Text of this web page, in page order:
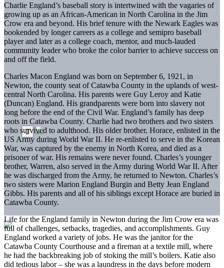
Charlie England’s baseball story is intertwined with the vagaries of
growing up as an African-American in North Carolina in the Jim
Crow era and beyond. His brief tenure with the Newark Eagles was
bookended by longer careers as a college and semipro baseball
player and later as a college coach, mentor, and much-lauded
community leader who broke the color barrier to achieve success on
and off the field.
Charles Macon England was born on September 6, 1921, in
Newton, the county seat of Catawba County in the uplands of west-
central North Carolina. His parents were Guy Leroy and Katie
(Duncan) England. His grandparents were born into slavery not
long before the end of the Civil War. England’s family has deep
roots in Catawba County. Charlie had two brothers and two sisters
who survived to adulthood. His older brother, Horace, enlisted in the
US Army during World War II. He re-enlisted to serve in the Korean
War, was captured by the enemy in North Korea, and died as a
prisoner of war. His remains were never found. Charles’s younger
brother, Warren, also served in the Army during World War II. After
he was discharged from the Army, he returned to Newton. Charles’s
two sisters were Marion England Burgin and Betty Jean England
Gibbs. His parents and all of his siblings except Horace are buried in
Catawba County.
Life for the England family in Newton during the Jim Crow era was
full of challenges, setbacks, tragedies, and accomplishments. Guy
England worked a variety of jobs. He was the janitor for the
Catawba County Courthouse and a fireman at a textile mill, where
he had the backbreaking job of stoking the mill’s boilers. Katie also
did tedious labor – she was a laundress in the days before modern